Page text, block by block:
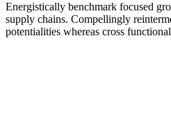
Energistically benchmark focused
supply chains. Compellingly
potentialities whereas cross